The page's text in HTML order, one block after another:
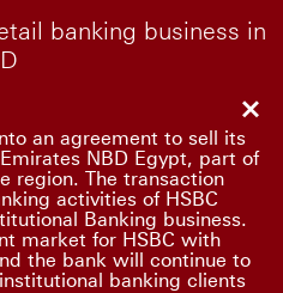
banking business in
an agreement to sell its
NBD Egypt, part of
region. The transaction
activities of HSBC
Banking business.
market for HSBC with
the bank will continue to
banking clients